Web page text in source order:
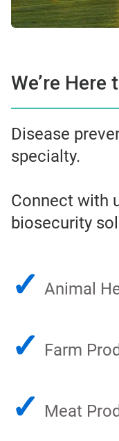
We’re Here
Disease
specialty.
Connect with
biosecurity
✓ Animal
✓ Farm
✓ Meat